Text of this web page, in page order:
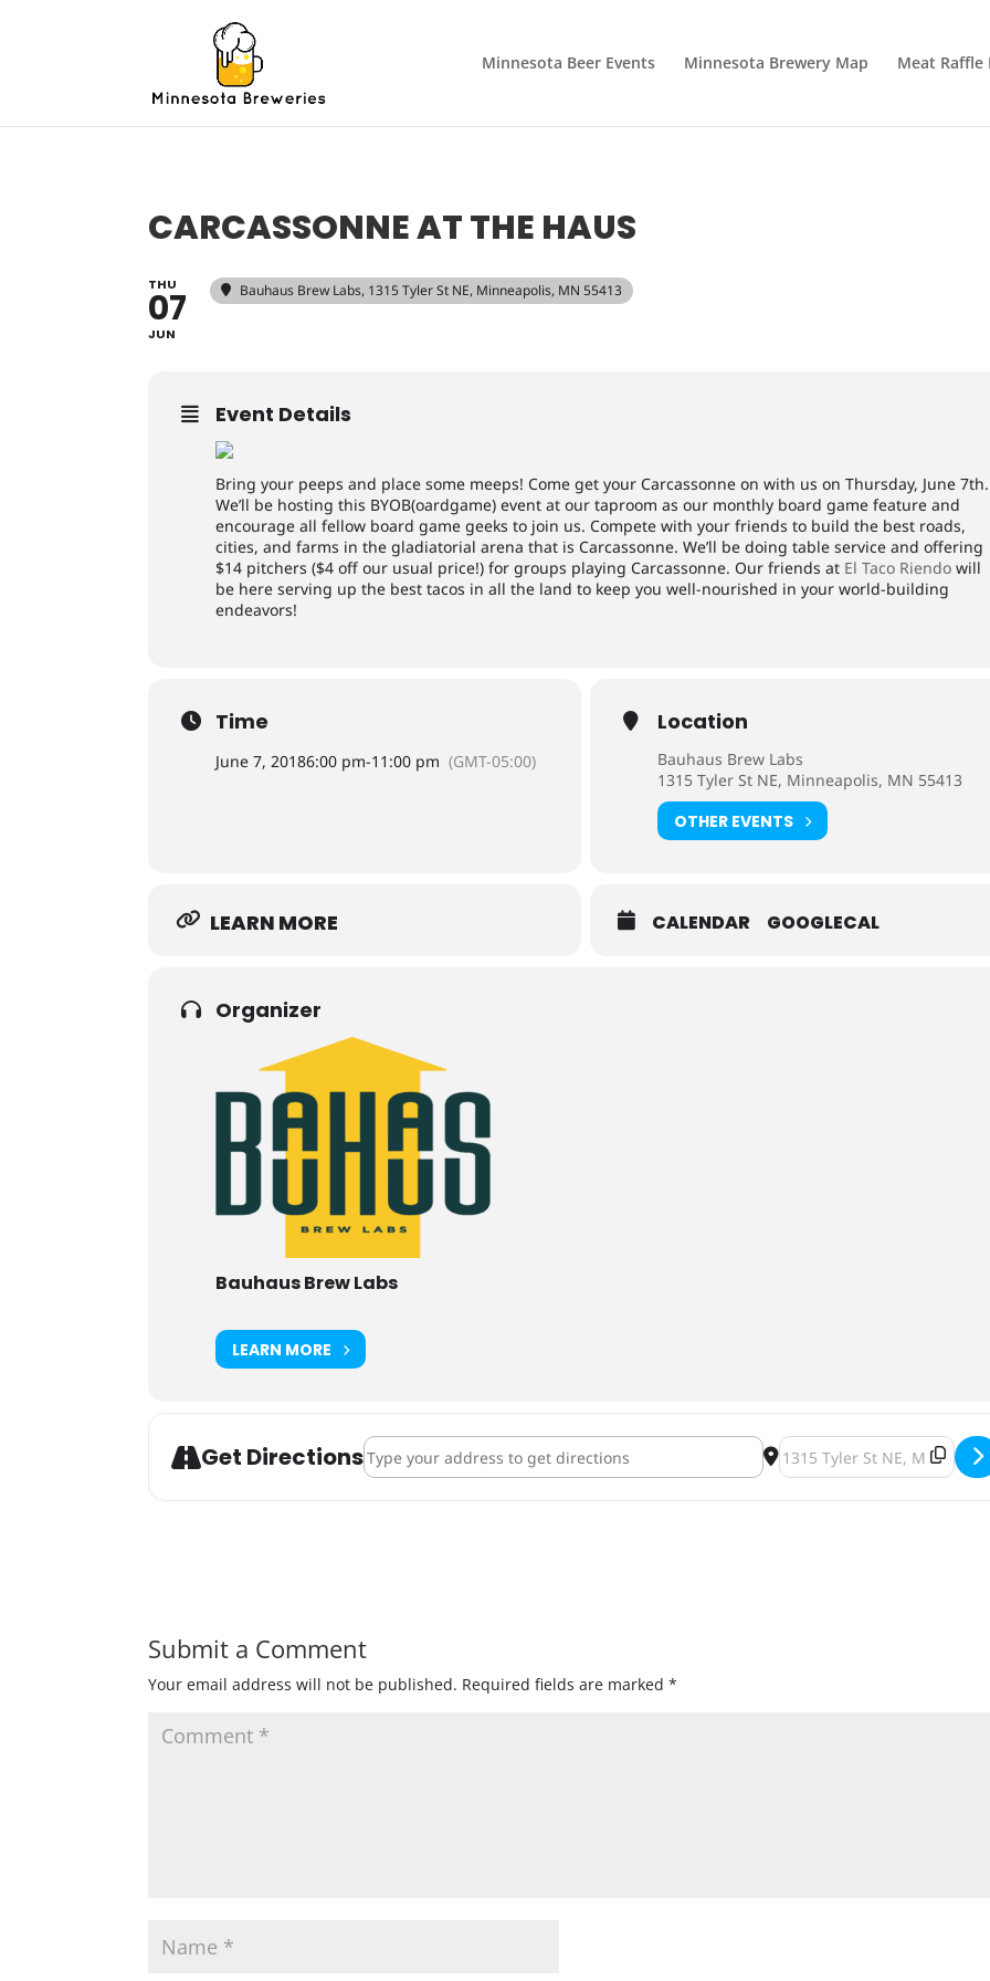
Minnesota Beer Events Minnesota Brewery Map Meat Raffle
CARCASSONNE AT THE HAUS
THU
07
JUN
Bauhaus Brew Labs, 1315 Tyler St NE, Minneapolis, MN 55413
Event Details
Bring your peeps and place some meeps! Come get your Carcassonne on with us on Thursday, June 7th.
We’ll be hosting this BYOB(oardgame) event at our taproom as our monthly board game feature and
encourage all fellow board game geeks to join us. Compete with your friends to build the best roads,
cities, and farms in the gladiatorial arena that is Carcassonne. We’ll be doing table service and offering
$14 pitchers ($4 off our usual price!) for groups playing Carcassonne. Our friends at El Taco Riendo will
be here serving up the best tacos in all the land to keep you well-nourished in your world-building
endeavors!
Time
June 7, 20186:00 pm-11:00 pm (GMT-05:00)
Location
Bauhaus Brew Labs
1315 Tyler St NE, Minneapolis, MN 55413
OTHER EVENTS
LEARN MORE CALENDAR GOOGLECAL
Organizer
Bauhaus Brew Labs
LEARN MORE
Get DirectionsAddress - Carcassonne at the Haus [o2H0542Ya] Destination Address -
Submit a Comment
Your email address will not be published. Required fields are marked*